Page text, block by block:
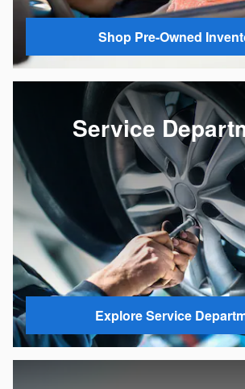
Shop Pre-Owned
Service
Explore Service